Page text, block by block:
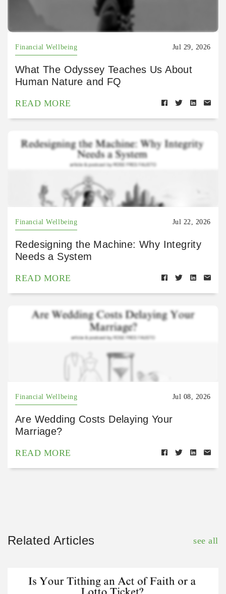
Financial Wellbeing Jul 29, 2026
What The Odyssey Teaches Us About
Human Nature and FQ
READ MORE
Financial Wellbeing Jul 22, 2026
Redesigning the Machine: Why Integrity
Needs a System
READ MORE
Financial Wellbeing Jul 08, 2026
Are Wedding Costs Delaying Your
Marriage?
READ MORE
Related Articles see all